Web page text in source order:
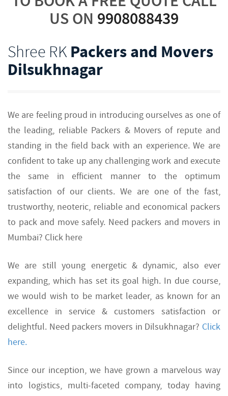
US ON 9908088439
Shree RK Packers and Movers
Dilsukhnagar
We are feeling proud in introducing ourselves as one of
the leading, reliable Packers & Movers of repute and
standing in the field back with an experience. We are
confident to take up any challenging work and execute
the same in efficient manner to the optimum
satisfaction of our clients. We are one of the fast,
trustworthy, neoteric, reliable and economical packers
to pack and move safely. Need packers and movers in
Mumbai? Click here
We are still young energetic & dynamic, also ever
expanding, which has set its goal high. In due course,
we would wish to be market leader, as known for an
excellence in service & customers satisfaction or
delightful. Need packers movers in Dilsukhnagar? Click
here.
Since our inception, we have grown a marvelous way
into logistics, multi-faceted company, today having